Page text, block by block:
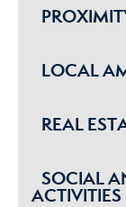
LOCAL
REAL
SOCIAL
ACTIVITIES